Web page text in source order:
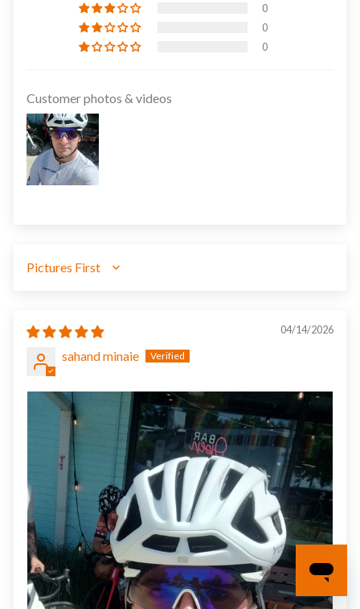
0
0
0
Customer photos & videos
SORT BY
04/14/2026
sahand minaie